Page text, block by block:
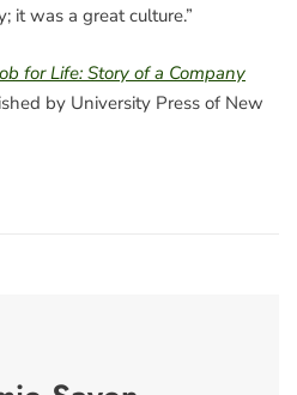
it was a great culture.”
for Life: Story of a Company
by University Press of New